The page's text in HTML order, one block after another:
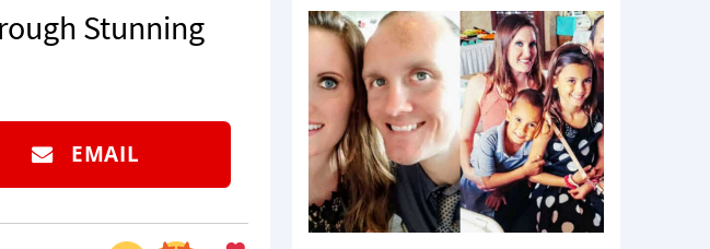
Stunning
EMAIL